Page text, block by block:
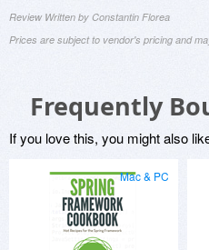
Review Written by Constantin Florea
Prices are subject to vendor's pricing and
Frequently
If you love this, you might also
Mac & PC